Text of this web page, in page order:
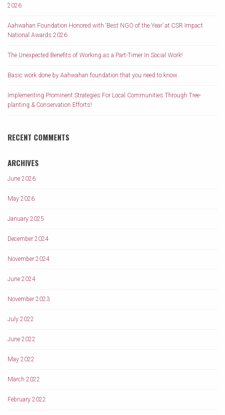
2026
Aahwahan Foundation Honored with ‘Best NGO of the Year’ at CSR Impact
National Awards 2026
The Unexpected Benefits of Working as a Part-Timer In Social Work!
Basic work done by Aahwahan foundation that you need to know
Implementing Prominent Strategies For Local Communities Through Tree-
planting & Conservation Efforts!
RECENT COMMENTS
ARCHIVES
June 2026
May 2026
January 2025
December 2024
November 2024
June 2024
November 2023
July 2022
June 2022
May 2022
March 2022
February 2022